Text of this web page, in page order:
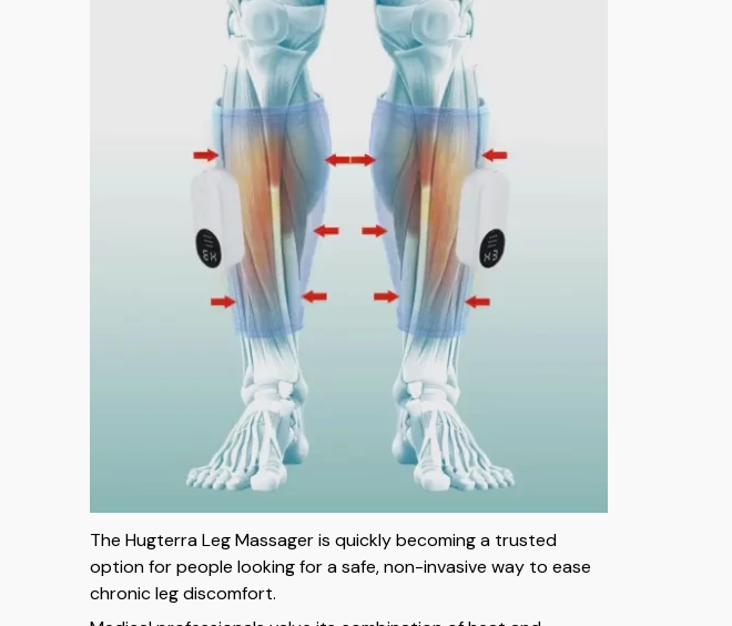
The Hugterra Leg Massager is quickly becoming a trusted
option for people looking for a safe, non-invasive way to ease
chronic leg discomfort.